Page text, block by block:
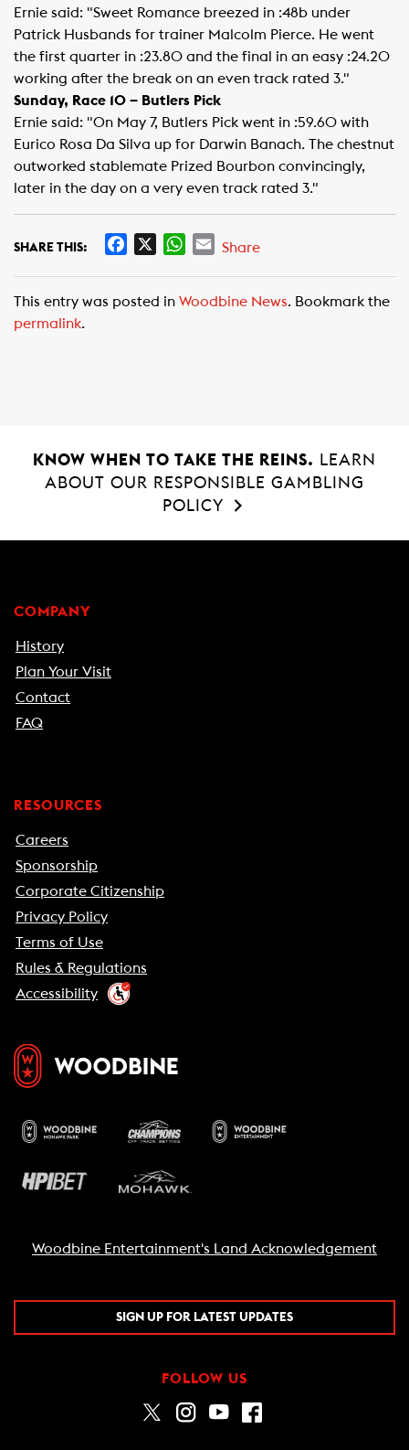
Ernie said: "Sweet Romance breezed in :48b under
Patrick Husbands for trainer Malcolm Pierce. He went
the first quarter in :23.80 and the final in an easy :24.20
working after the break on an even track rated 3."
Sunday, Race 10 – Butlers Pick
Ernie said: "On May 7, Butlers Pick went in :59.60 with
Eurico Rosa Da Silva up for Darwin Banach. The chestnut
outworked stablemate Prized Bourbon convincingly,
later in the day on a very even track rated 3."
SHARE THIS:
e
W
t
E
i
Share
This entry was posted in Woodbine News. Bookmark the
permalink.
KNOW WHEN TO TAKE THE REINS.
LEARN
ABOUT OUR RESPONSIBLE GAMBLING
POLICY
COMPANY
History
Plan Your Visit
Contact
FAQ
RESOURCES
Careers
Sponsorship
Corporate Citizenship
Privacy Policy
Terms of Use
Rules & Regulations
Accessibility
Woodbine Entertainment's Land Acknowledgement
SIGN UP FOR LATEST UPDATES
FOLLOW US